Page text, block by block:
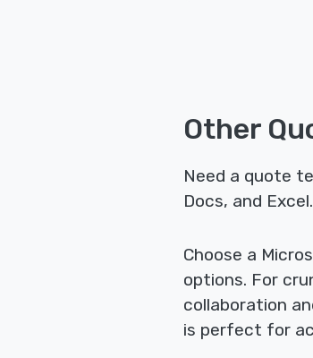
Other
Need a quote
Docs, and Excel.
Choose a
options. For
collaboration
is perfect for